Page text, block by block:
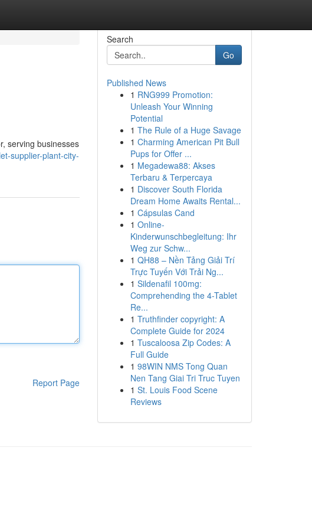
serving businesses
supplier-plant-city-
Report Page
Search
Go
Published News
1 RNG999 Promotion:
Unleash Your Winning
Potential
1 The Rule of a Huge Savage
1 Charming American Pit Bull
Pups for Offer ...
1 Megadewa88: Akses
Terbaru & Terpercaya
1 Discover South Florida
Dream Home Awaits Rental...
1 Cápsulas Cand
1 Online-
Kinderwunschbegleitung: Ihr
Weg zur Schw...
1 QH88 – Nền Tảng Giải Trí
Trực Tuyến Với Trải Ng...
1 Sildenafil 100mg:
Comprehending the 4-Tablet
Re...
1 Truthfinder copyright: A
Complete Guide for 2024
1 Tuscaloosa Zip Codes: A
Full Guide
1 98WIN NMS Tong Quan
Nen Tang Giai Tri Truc Tuyen
1 St. Louis Food Scene
Reviews